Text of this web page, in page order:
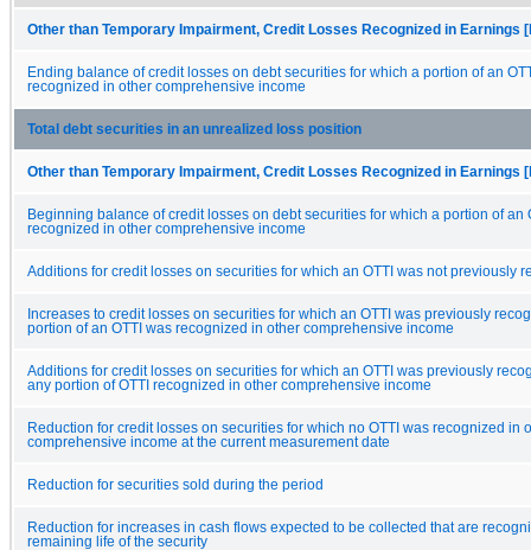
Other than Temporary Impairment, Credit Losses Recognized in Earnings
Ending balance of credit losses on debt securities for which a portion of an
recognized in other comprehensive income
Total debt securities in an unrealized loss position
Other than Temporary Impairment, Credit Losses Recognized in Earnings
Beginning balance of credit losses on debt securities for which a portion of an
recognized in other comprehensive income
Additions for credit losses on securities for which an OTTI was not previously
Increases to credit losses on securities for which an OTTI was previously
portion of an OTTI was recognized in other comprehensive income
Additions for credit losses on securities for which an OTTI was previously
any portion of OTTI recognized in other comprehensive income
Reduction for credit losses on securities for which no OTTI was recognized in
comprehensive income at the current measurement date
Reduction for securities sold during the period
Reduction for increases in cash flows expected to be collected that are
remaining life of the security